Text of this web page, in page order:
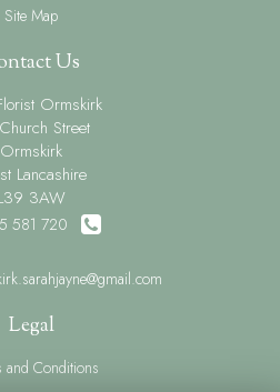
Site Map
Us
Ormskirk
Street
Ormskirk
Lancashire
3AW
581 720
Legal
and Conditions